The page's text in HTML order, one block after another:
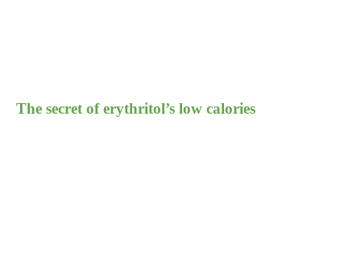
The secret of erythritol’s low calories